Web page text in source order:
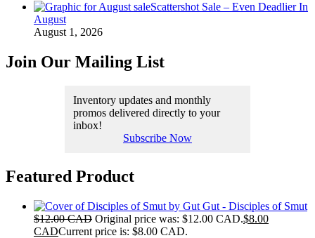
Scattershot Sale – Even Deadlier In
August
August 1, 2026
Join Our Mailing List
Inventory updates and monthly
promos delivered directly to your
inbox!
Subscribe Now
Featured Product
Gut - Disciples of Smut
$12.00 CAD Original price was: $12.00 CAD.$8.00
CADCurrent price is: $8.00 CAD.